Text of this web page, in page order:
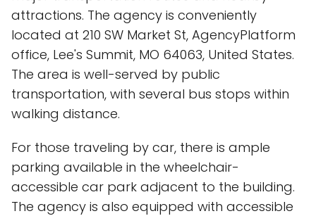
attractions. The agency is conveniently
located at 210 SW Market St, AgencyPlatform
office, Lee's Summit, MO 64063, United States.
The area is well-served by public
transportation, with several bus stops within
walking distance.
For those traveling by car, there is ample
parking available in the wheelchair-
accessible car park adjacent to the building.
The agency is also equipped with accessible